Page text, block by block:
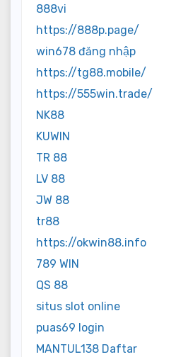
888vi
https://888p.page/
win678 đăng nhập
https://tg88.mobile/
https://555win.trade/
NK88
KUWIN
TR 88
LV 88
JW 88
tr88
https://okwin88.info
789 WIN
QS 88
situs slot online
puas69 login
MANTUL138 Daftar